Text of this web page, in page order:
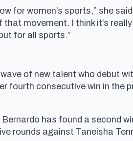
for women’s sports,” she
movement. I think it’s
for all sports.”
of new talent who debut
fourth consecutive win in the
Bernardo has found a second
rounds against Taneisha